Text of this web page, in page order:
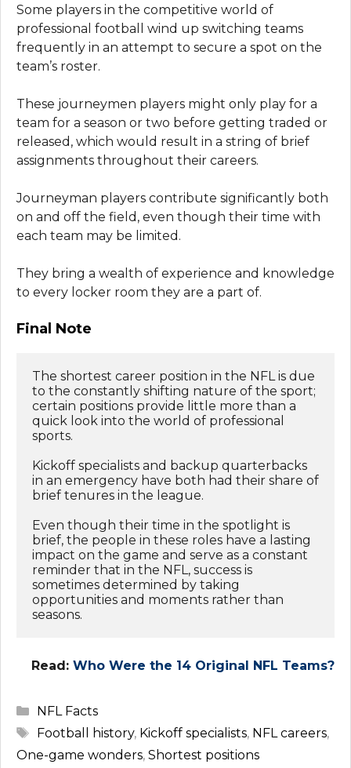
Some players in the competitive world of
professional football wind up switching teams
frequently in an attempt to secure a spot on the
team’s roster.
These journeymen players might only play for a
team for a season or two before getting traded or
released, which would result in a string of brief
assignments throughout their careers.
Journeyman players contribute significantly both
on and off the field, even though their time with
each team may be limited.
They bring a wealth of experience and knowledge
to every locker room they are a part of.
Final Note
The shortest career position in the NFL is due
to the constantly shifting nature of the sport;
certain positions provide little more than a
quick look into the world of professional
sports.
Kickoff specialists and backup quarterbacks
in an emergency have both had their share of
brief tenures in the league.
Even though their time in the spotlight is
brief, the people in these roles have a lasting
impact on the game and serve as a constant
reminder that in the NFL, success is
sometimes determined by taking
opportunities and moments rather than
seasons.
Read: Who Were the 14 Original NFL Teams?
Categories
NFL Facts
Tags
Football history, Kickoff specialists, NFL careers,
One-game wonders, Shortest positions